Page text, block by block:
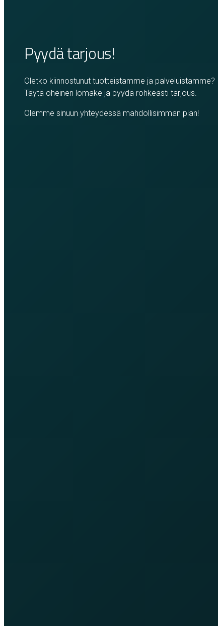
Pyydä tarjous!
Oletko kiinnostunut tuotteistamme ja palveluistamme?
Täytä oheinen lomake ja pyydä rohkeasti tarjous.
Olemme sinuun yhteydessä mahdollisimman pian!